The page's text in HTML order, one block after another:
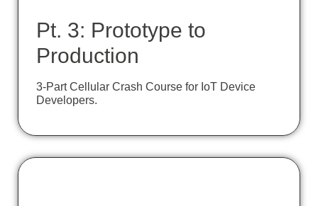
Pt. 3: Prototype to
Production
3-Part Cellular Crash Course for IoT Device
Developers.